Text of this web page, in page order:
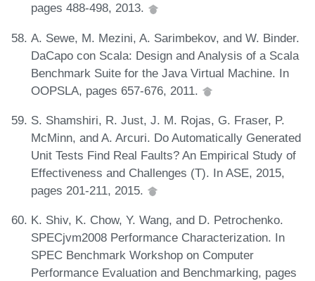
pages 488-498, 2013.
A. Sewe, M. Mezini, A. Sarimbekov, and W. Binder.
DaCapo con Scala: Design and Analysis of a Scala
Benchmark Suite for the Java Virtual Machine. In
OOPSLA, pages 657-676, 2011.
S. Shamshiri, R. Just, J. M. Rojas, G. Fraser, P.
McMinn, and A. Arcuri. Do Automatically Generated
Unit Tests Find Real Faults? An Empirical Study of
Effectiveness and Challenges (T). In ASE, 2015,
pages 201-211, 2015.
K. Shiv, K. Chow, Y. Wang, and D. Petrochenko.
SPECjvm2008 Performance Characterization. In
SPEC Benchmark Workshop on Computer
Performance Evaluation and Benchmarking, pages